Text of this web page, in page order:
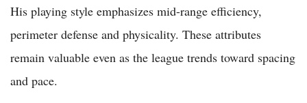
His playing style emphasizes mid-range efficiency,
perimeter defense and physicality. These attributes
remain valuable even as the league trends toward spacing
and pace.